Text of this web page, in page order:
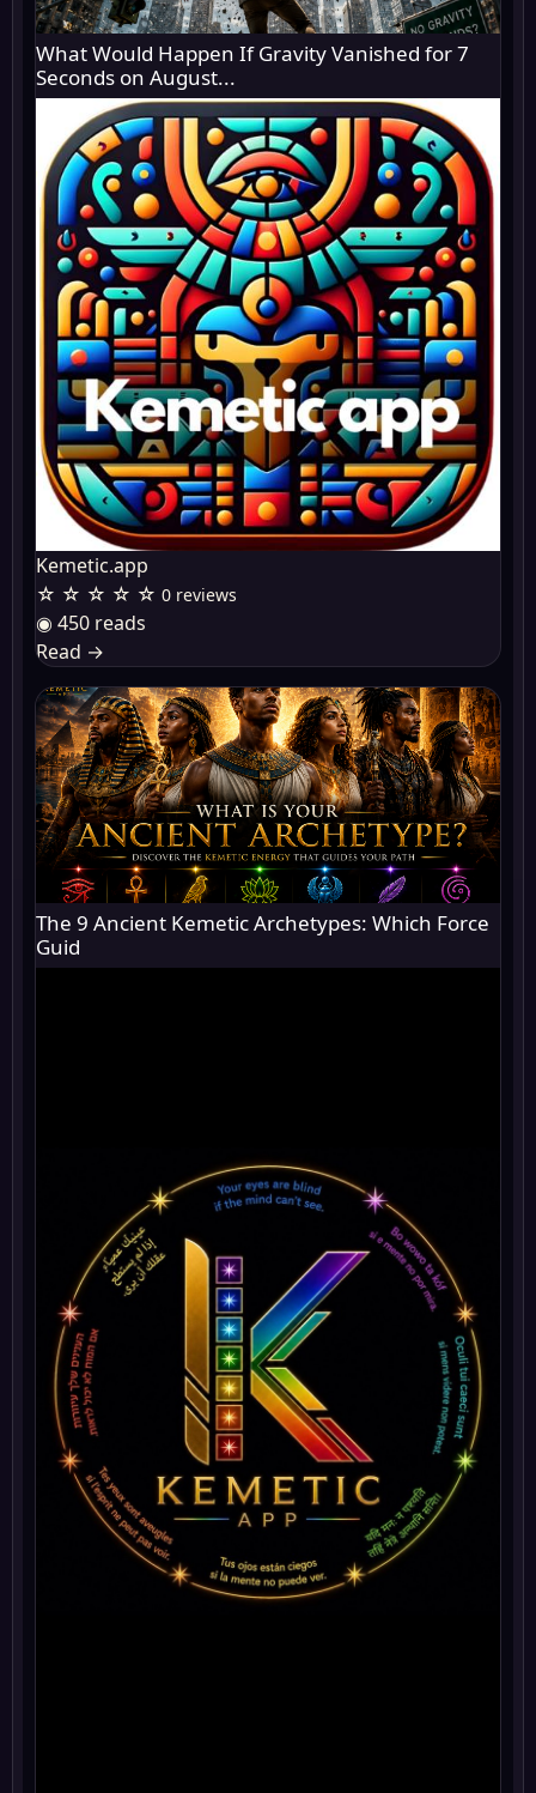
What Would Happen If Gravity Vanished for 7
Seconds on August...
Kemetic.app
☆ ☆ ☆ ☆ ☆ 0 reviews
◉ 450 reads
Read →
The 9 Ancient Kemetic Archetypes: Which Force
Guid